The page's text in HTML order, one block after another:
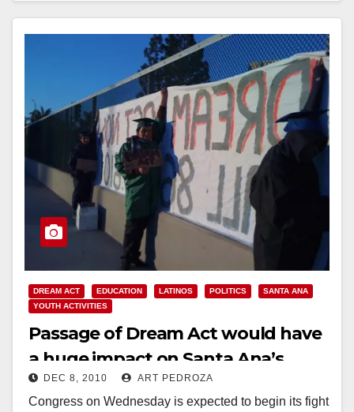
DREAM ACT EDUCATION LATINOS POLITICS
SANTA ANA
YOUTH ACTIVITIES
Passage of Dream Act would have
a huge impact on Santa Ana’s
young people
DEC 8, 2010 ART PEDROZA
Congress on Wednesday is expected to begin its fight